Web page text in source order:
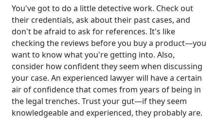
You've got to do a little detective work. Check out
their credentials, ask about their past cases, and
don't be afraid to ask for references. It's like
checking the reviews before you buy a product—you
want to know what you're getting into. Also,
consider how confident they seem when discussing
your case. An experienced lawyer will have a certain
air of confidence that comes from years of being in
the legal trenches. Trust your gut—if they seem
knowledgeable and experienced, they probably are.